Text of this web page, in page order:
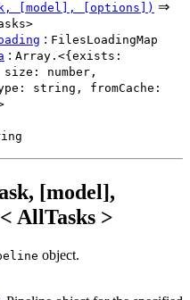
[model], [options]) ⇒
: FilesLoadingMap
: Array.<{exists:
size: number,
string, fromCache:
[model],
AllTasks >
object.